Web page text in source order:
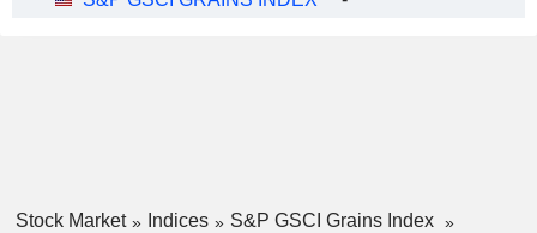
Stock Market Indices
S&P GSCI Grains Index